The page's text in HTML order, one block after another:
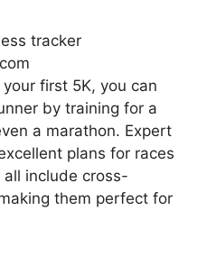
your first 5K, you can
by training for a
a marathon. Expert
plans for races
include cross-
them perfect for